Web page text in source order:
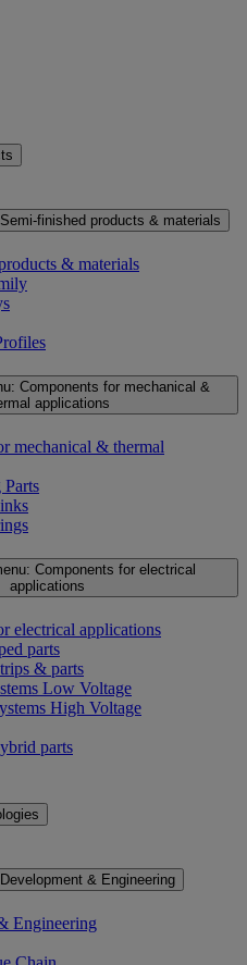
Semi-finished products & materials
& materials
Components for mechanical &
applications
mechanical & thermal
Components for electrical
applications
electrical applications
parts
& parts
Low Voltage
High Voltage
parts
Development & Engineering
Engineering